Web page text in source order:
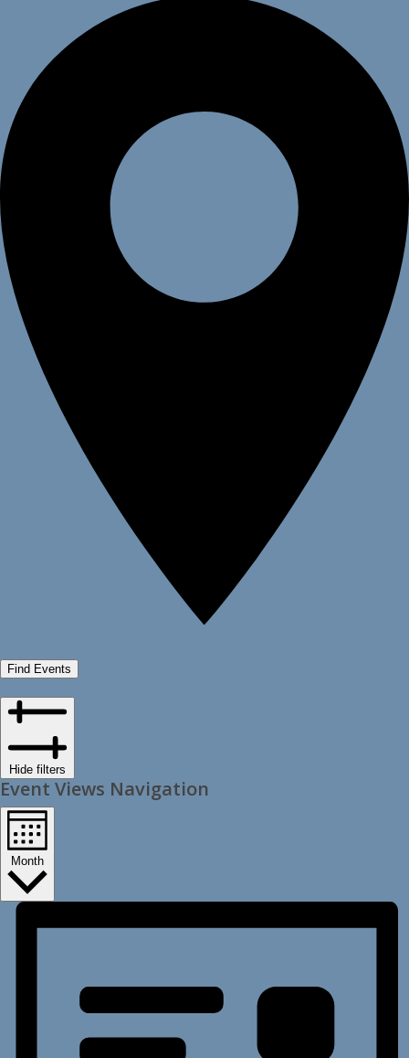
Find Events
Hide filters
Event Views Navigation
Month